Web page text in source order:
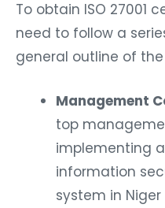
To obtain ISO 27001
need to follow a
general outline of
Management
top
implementing
information
system in Niger